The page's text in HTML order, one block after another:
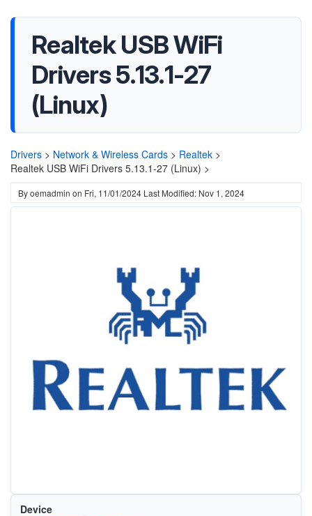
Realtek USB WiFi
Drivers 5.13.1-27
(Linux)
Drivers > Network & Wireless Cards > Realtek >
Realtek USB WiFi Drivers 5.13.1-27 (Linux) >
Byoemadmin on Fri, 11/01/2024 Last Modified: Nov 1, 2024
Device